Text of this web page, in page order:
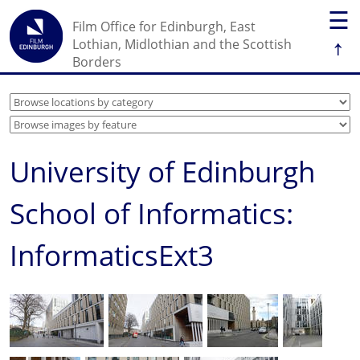
☰
↑
Film Office for Edinburgh, East
Lothian, Midlothian and the Scottish
Borders
University of Edinburgh
School of Informatics:
InformaticsExt3